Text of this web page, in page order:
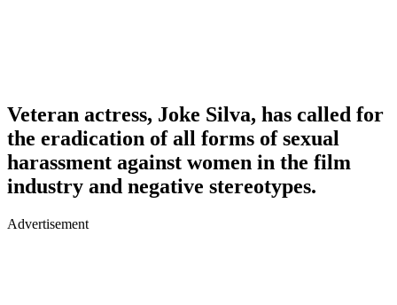
Veteran actress, Joke Silva, has called for
the eradication of all forms of sexual
harassment against women in the film
industry and negative stereotypes.
Advertisement